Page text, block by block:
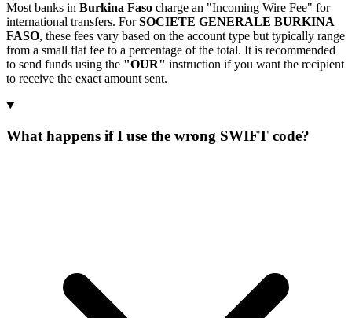
Most banks in Burkina Faso charge an "Incoming Wire Fee" for
international transfers. ForSOCIETE GENERALE BURKINA
FASO, these fees vary based on the account type but typically range
from a small flat fee to a percentage of the total. It is recommended
to send funds using the "OUR" instruction if you want the recipient
to receive the exact amount sent.
What happens if I use the wrong SWIFT code?